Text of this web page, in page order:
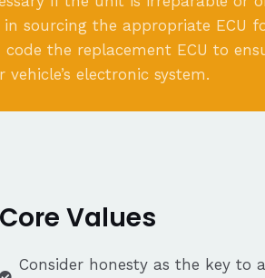
in sourcing the appropriate ECU
code the replacement ECU to
vehicle’s electronic system.
Core Values
Consider honesty as the key to a